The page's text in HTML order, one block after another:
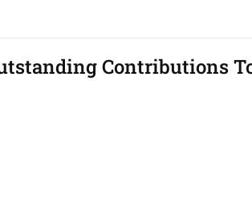
Contributions